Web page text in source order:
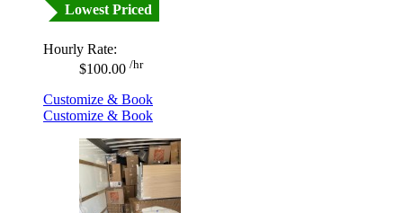
Lowest Priced
Hourly Rate:
$100.00 /hr
Customize & Book
Customize & Book